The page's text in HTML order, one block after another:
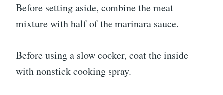
Before setting aside, combine the meat
mixture with half of the marinara sauce.
Before using a slow cooker, coat the inside
with nonstick cooking spray.